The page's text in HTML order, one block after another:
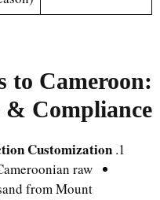
to Cameroon:
& Compliance
Customization
raw
from Mount